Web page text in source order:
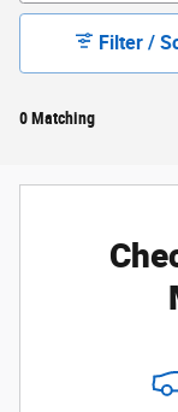
0 Matching
Filter /